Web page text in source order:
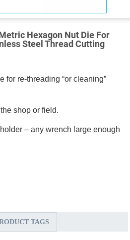
Hexagon Nut Die For
Steel Thread Cutting
for re-threading “or cleaning”
shop or field.
– any wrench large enough
TAGS